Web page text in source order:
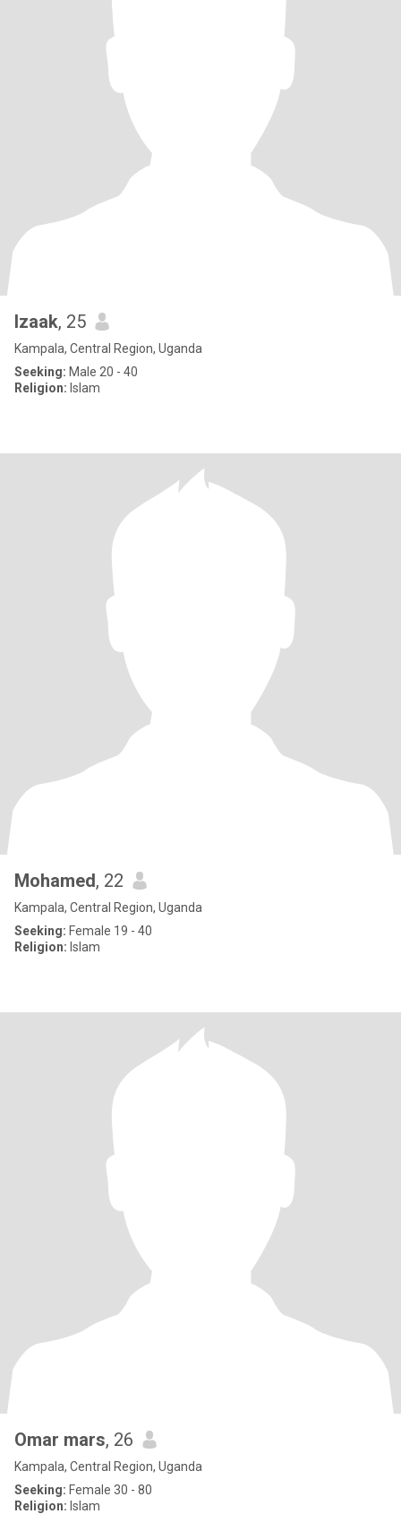
Izaak, 25
Kampala, Central Region, Uganda
Seeking: Male 20 - 40
Religion: Islam
Mohamed, 22
Kampala, Central Region, Uganda
Seeking: Female 19 - 40
Religion: Islam
Omar mars, 26
Kampala, Central Region, Uganda
Seeking: Female 30 - 80
Religion: Islam